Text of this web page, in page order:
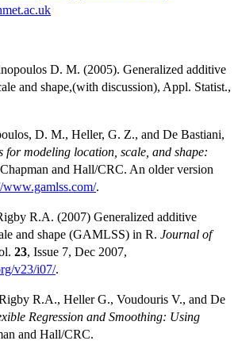
D. M. (2005). Generalized additive
and shape,(with discussion), Appl. Statist.,
D. M., Heller, G. Z., and De Bastiani,
for modeling location, scale, and shape:
and Hall/CRC. An older version
www.gamlss.com/.
R.A. (2007) Generalized additive
and shape (GAMLSS) in R. Journal of
23, Issue 7, Dec 2007,
v23/i07/.
R.A., Heller G., Voudouris V., and De
Regression and Smoothing: Using
and Hall/CRC.